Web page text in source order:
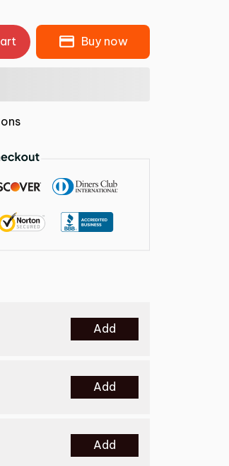
Buy now
Add
Add
Add